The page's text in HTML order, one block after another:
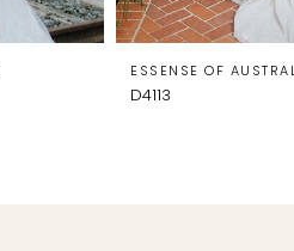
ESSENSE OF
D4113